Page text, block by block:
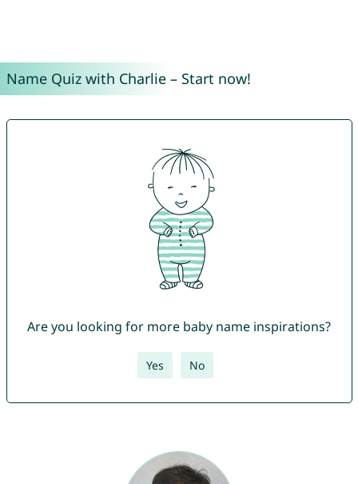
Name Quiz with Charlie – Start now!
Are you looking for more baby name inspirations?
Yes No